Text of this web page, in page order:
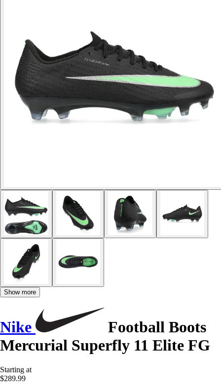
Show more
Nike
Football Boots
Mercurial Superfly 11 Elite FG
Starting at
$289.99